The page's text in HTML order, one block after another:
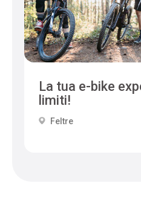
La tua e-bike
limiti!
Feltre